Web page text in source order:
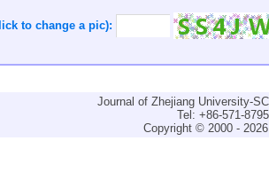
to change a pic):
Journal of Zhejiang University-
Tel: +86-571-
Copyright © 2000 -